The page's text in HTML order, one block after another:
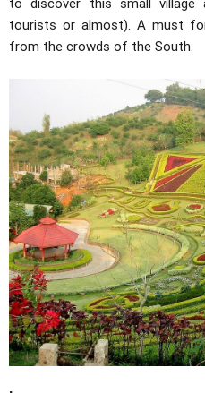
to discover this small village
tourists or almost). A must
from the crowds of the South.